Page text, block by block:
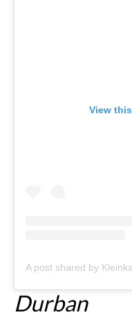
View
Durban